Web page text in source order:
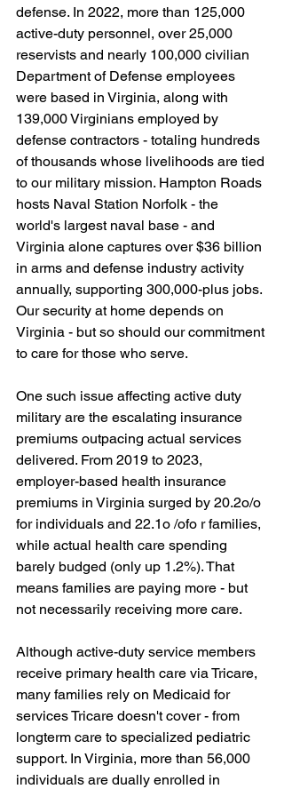
defense. In 2022, more than 125,000
active-duty personnel, over 25,000
reservists and nearly 100,000 civilian
Department of Defense employees
were based in Virginia, along with
139,000 Virginians employed by
defense contractors - totaling hundreds
of thousands whose livelihoods are tied
to our military mission. Hampton Roads
hosts Naval Station Norfolk - the
world's largest naval base - and
Virginia alone captures over $36 billion
in arms and defense industry activity
annually, supporting 300,000-plus jobs.
Our security at home depends on
Virginia - but so should our commitment
to care for those who serve.
One such issue affecting active duty
military are the escalating insurance
premiums outpacing actual services
delivered. From 2019 to 2023,
employer-based health insurance
premiums in Virginia surged by 20.2o/o
for individuals and 22.1o /ofo r families,
while actual health care spending
barely budged (only up 1.2%). That
means families are paying more - but
not necessarily receiving more care.
Although active-duty service members
receive primary health care via Tricare,
many families rely on Medicaid for
services Tricare doesn't cover - from
longterm care to specialized pediatric
support. In Virginia, more than 56,000
individuals are dually enrolled in